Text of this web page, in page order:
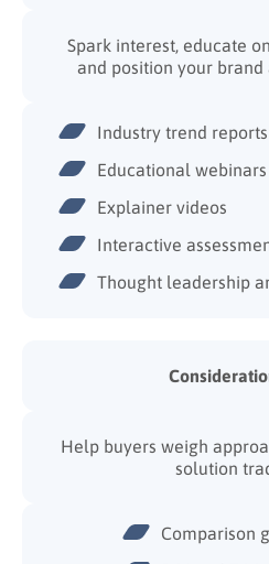
Spark interest, educate
and position your
Industry trend
Educational webinars
Explainer videos
Interactive
Thought leadership
Help buyers weigh
solution
Comparison